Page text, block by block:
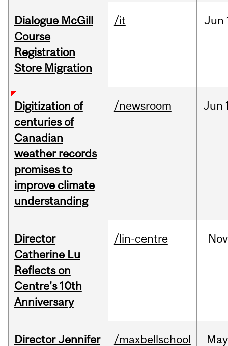
Dialogue McGill
Course
Registration
Store Migration
/it Jun
Digitization of
centuries of
Canadian
weather records
promises to
improve climate
understanding
/newsroom Jun
Director
Catherine Lu
Reflects on
Centre's 10th
Anniversary
/lin-centre Nov
Director Jennifer
/maxbellschool May